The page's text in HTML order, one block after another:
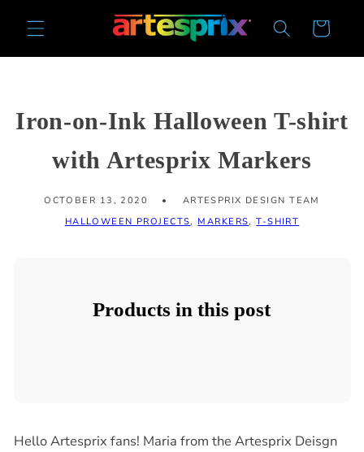
content
Cart
Iron-on-Ink Halloween T-shirt
with Artesprix Markers
OCTOBER 13, 2020
ARTESPRIX DESIGN TEAM
HALLOWEEN PROJECTS, MARKERS,T-SHIRT
Products in this post
Hello Artesprix fans! Maria from the Artesprix Deisgn